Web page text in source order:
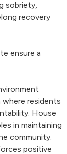
sobriety,
recovery
ensure a
where residents
House
in maintaining
community.
positive